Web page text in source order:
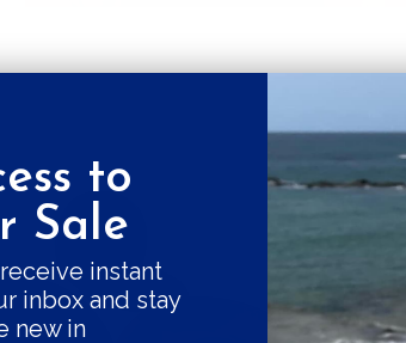
to
Sale
instant
inbox and stay
new in